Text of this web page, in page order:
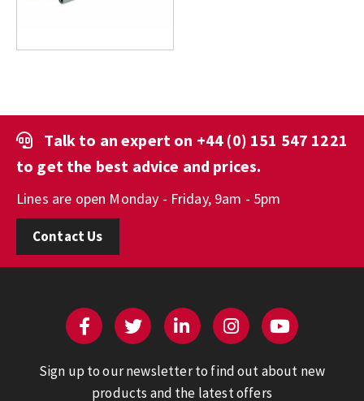
Talk to an expert on +44 (0) 151 547 1221
to get the best advice and prices.
Lines are open Monday - Friday, 9am - 5pm
Contact Us
Sign up to our newsletter to find out about new
products and the latest offers